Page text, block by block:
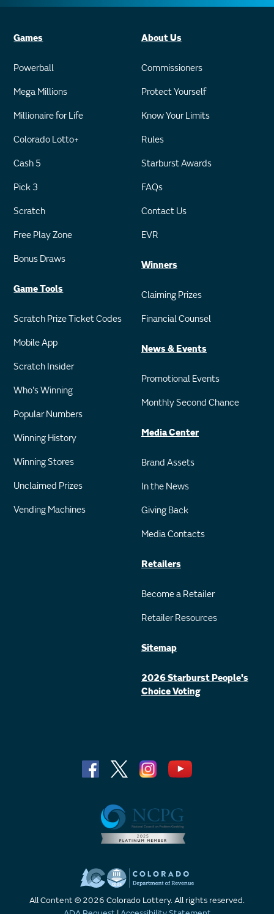
Games
Powerball
Mega Millions
Millionaire for Life
Colorado Lotto+
Cash 5
Pick 3
Scratch
Free Play Zone
Bonus Draws
Game Tools
Scratch Prize Ticket Codes
Mobile App
Scratch Insider
Who's Winning
Popular Numbers
Winning History
Winning Stores
Unclaimed Prizes
Vending Machines
About Us
Commissioners
Protect Yourself
Know Your Limits
Rules
Starburst Awards
FAQs
Contact Us
EVR
Winners
Claiming Prizes
Financial Counsel
News & Events
Promotional Events
Monthly Second Chance
Media Center
Brand Assets
In the News
Giving Back
Media Contacts
Retailers
Become a Retailer
Retailer Resources
Sitemap
2026 Starburst People's
Choice Voting
All Content © 2026 Colorado Lottery. All rights reserved.